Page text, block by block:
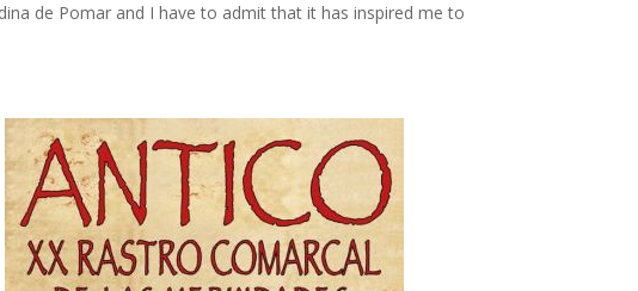
de Pomar and I have to admit that it has inspired me to